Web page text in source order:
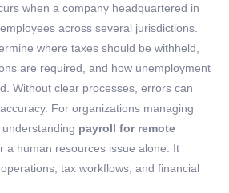
when a company headquartered in
across several jurisdictions.
where taxes should be withheld,
are required, and how unemployment
Without clear processes, errors can
For organizations managing
payroll for remote
a human resources issue alone. It
tax workflows, and financial